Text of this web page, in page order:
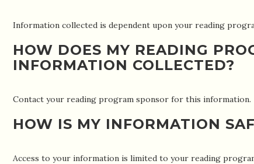
Information collected is dependent upon your reading
HOW DOES MY READING
INFORMATION COLLECTED?
Contact your reading program sponsor for this information.
HOW IS MY INFORMATION
Access to your information is limited to your reading